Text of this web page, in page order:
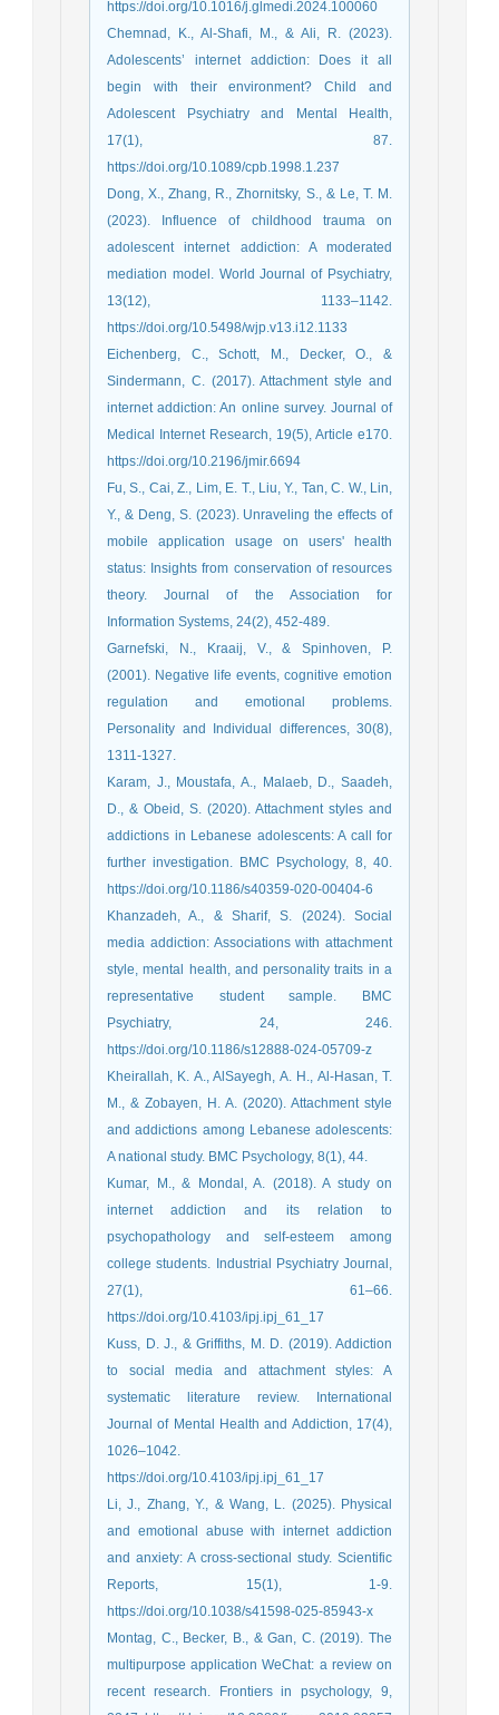
https://doi.org/10.1016/j.glmedi.2024.100060
Chemnad, K., Al-Shafi, M., & Ali, R. (2023).
Adolescents’ internet addiction: Does it all
begin with their environment? Child and
Adolescent Psychiatry and Mental Health,
17(1), 87.
https://doi.org/10.1089/cpb.1998.1.237
Dong, X., Zhang, R., Zhornitsky, S., & Le, T. M.
(2023). Influence of childhood trauma on
adolescent internet addiction: A moderated
mediation model. World Journal of Psychiatry,
13(12), 1133–1142.
https://doi.org/10.5498/wjp.v13.i12.1133
Eichenberg, C., Schott, M., Decker, O., &
Sindermann, C. (2017). Attachment style and
internet addiction: An online survey. Journal of
Medical Internet Research, 19(5), Article e170.
https://doi.org/10.2196/jmir.6694
Fu, S., Cai, Z., Lim, E. T., Liu, Y., Tan, C. W., Lin,
Y., & Deng, S. (2023). Unraveling the effects of
mobile application usage on users' health
status: Insights from conservation of resources
theory. Journal of the Association for
Garnefski, N., Kraaij, V., & Spinhoven, P.
(2001). Negative life events, cognitive emotion
regulation and emotional problems.
Personality and Individual differences, 30(8),
1311-1327.‌
Karam, J., Moustafa, A., Malaeb, D., Saadeh,
D., & Obeid, S. (2020). Attachment styles and
addictions in Lebanese adolescents: A call for
further investigation. BMC Psychology, 8, 40.
https://doi.org/10.1186/s40359-020-00404-6
Khanzadeh, A., & Sharif, S. (2024). Social
media addiction: Associations with attachment
style, mental health, and personality traits in a
representative student sample. BMC
Psychiatry, 24, 246.
https://doi.org/10.1186/s12888-024-05709-z
Kheirallah, K. A., AlSayegh, A. H., Al-Hasan, T.
M., & Zobayen, H. A. (2020). Attachment style
and addictions among Lebanese adolescents:
A national study. BMC Psychology, 8(1), 44.
Kumar, M., & Mondal, A. (2018). A study on
internet addiction and its relation to
psychopathology and self-esteem among
college students. Industrial Psychiatry Journal,
27(1), 61–66.
https://doi.org/10.4103/ipj.ipj_61_17
Kuss, D. J., & Griffiths, M. D. (2019). Addiction
to social media and attachment styles: A
systematic literature review. International
Journal of Mental Health and Addiction, 17(4),
1026–1042.
https://doi.org/10.4103/ipj.ipj_61_17
Li, J., Zhang, Y., & Wang, L. (2025). Physical
and emotional abuse with internet addiction
and anxiety: A cross-sectional study. Scientific
Reports, 15(1), 1-9.
https://doi.org/10.1038/s41598-025-85943-x
Montag, C., Becker, B., & Gan, C. (2019). The
multipurpose application WeChat: a review on
recent research. Frontiers in psychology, 9,